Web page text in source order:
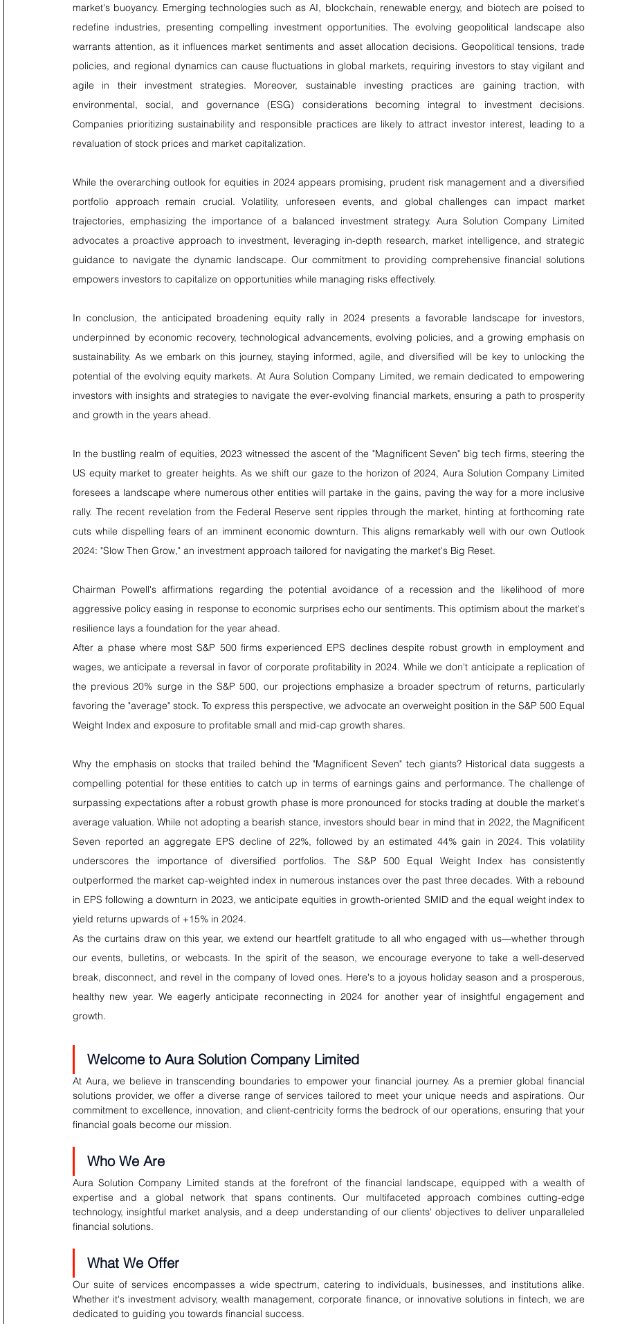
market's buoyancy. Emerging technologies such as AI, blockchain, renewable energy, and biotech are poised to
redefine industries, presenting compelling investment opportunities. The evolving geopolitical landscape also
warrants attention, as it influences market sentiments and asset allocation decisions. Geopolitical tensions, trade
policies, and regional dynamics can cause fluctuations in global markets, requiring investors to stay vigilant and
agile in their investment strategies. Moreover, sustainable investing practices are gaining traction, with
environmental, social, and governance (ESG) considerations becoming integral to investment decisions.
Companies prioritizing sustainability and responsible practices are likely to attract investor interest, leading to a
revaluation of stock prices and market capitalization.
While the overarching outlook for equities in 2024 appears promising, prudent risk management and a diversified
portfolio approach remain crucial. Volatility, unforeseen events, and global challenges can impact market
trajectories, emphasizing the importance of a balanced investment strategy. Aura Solution Company Limited
advocates a proactive approach to investment, leveraging in-depth research, market intelligence, and strategic
guidance to navigate the dynamic landscape. Our commitment to providing comprehensive financial solutions
empowers investors to capitalize on opportunities while managing risks effectively.
In conclusion, the anticipated broadening equity rally in 2024 presents a favorable landscape for investors,
underpinned by economic recovery, technological advancements, evolving policies, and a growing emphasis on
sustainability. As we embark on this journey, staying informed, agile, and diversified will be key to unlocking the
potential of the evolving equity markets. At Aura Solution Company Limited, we remain dedicated to empowering
investors with insights and strategies to navigate the ever-evolving financial markets, ensuring a path to prosperity
and growth in the years ahead.
In the bustling realm of equities, 2023 witnessed the ascent of the "Magnificent Seven" big tech firms, steering the
US equity market to greater heights. As we shift our gaze to the horizon of 2024, Aura Solution Company Limited
foresees a landscape where numerous other entities will partake in the gains, paving the way for a more inclusive
rally. The recent revelation from the Federal Reserve sent ripples through the market, hinting at forthcoming rate
cuts while dispelling fears of an imminent economic downturn. This aligns remarkably well with our own Outlook
2024: "Slow Then Grow," an investment approach tailored for navigating the market's Big Reset.
Chairman Powell's affirmations regarding the potential avoidance of a recession and the likelihood of more
aggressive policy easing in response to economic surprises echo our sentiments. This optimism about the market's
resilience lays a foundation for the year ahead.
After a phase where most S&P 500 firms experienced EPS declines despite robust growth in employment and
wages, we anticipate a reversal in favor of corporate profitability in 2024. While we don't anticipate a replication of
the previous 20% surge in the S&P 500, our projections emphasize a broader spectrum of returns, particularly
favoring the "average" stock. To express this perspective, we advocate an overweight position in the S&P 500 Equal
Weight Index and exposure to profitable small and mid-cap growth shares.
Why the emphasis on stocks that trailed behind the "Magnificent Seven" tech giants? Historical data suggests a
compelling potential for these entities to catch up in terms of earnings gains and performance. The challenge of
surpassing expectations after a robust growth phase is more pronounced for stocks trading at double the market's
average valuation. While not adopting a bearish stance, investors should bear in mind that in 2022, the Magnificent
Seven reported an aggregate EPS decline of 22%, followed by an estimated 44% gain in 2024. This volatility
underscores the importance of diversified portfolios. The S&P 500 Equal Weight Index has consistently
outperformed the market cap-weighted index in numerous instances over the past three decades. With a rebound
in EPS following a downturn in 2023, we anticipate equities in growth-oriented SMID and the equal weight index to
yield returns upwards of +15% in 2024.
As the curtains draw on this year, we extend our heartfelt gratitude to all who engaged with us—whether through
our events, bulletins, or webcasts. In the spirit of the season, we encourage everyone to take a well-deserved
break, disconnect, and revel in the company of loved ones. Here's to a joyous holiday season and a prosperous,
healthy new year. We eagerly anticipate reconnecting in 2024 for another year of insightful engagement and
growth.
Welcome to Aura Solution Company Limited
At Aura, we believe in transcending boundaries to empower your financial journey. As a premier global financial
solutions provider, we offer a diverse range of services tailored to meet your unique needs and aspirations. Our
commitment to excellence, innovation, and client-centricity forms the bedrock of our operations, ensuring that your
financial goals become our mission.
Who We Are
Aura Solution Company Limited stands at the forefront of the financial landscape, equipped with a wealth of
expertise and a global network that spans continents. Our multifaceted approach combines cutting-edge
technology, insightful market analysis, and a deep understanding of our clients' objectives to deliver unparalleled
financial solutions.
What We Offer
Our suite of services encompasses a wide spectrum, catering to individuals, businesses, and institutions alike.
Whether it's investment advisory, wealth management, corporate finance, or innovative solutions in fintech, we are
dedicated to guiding you towards financial success.